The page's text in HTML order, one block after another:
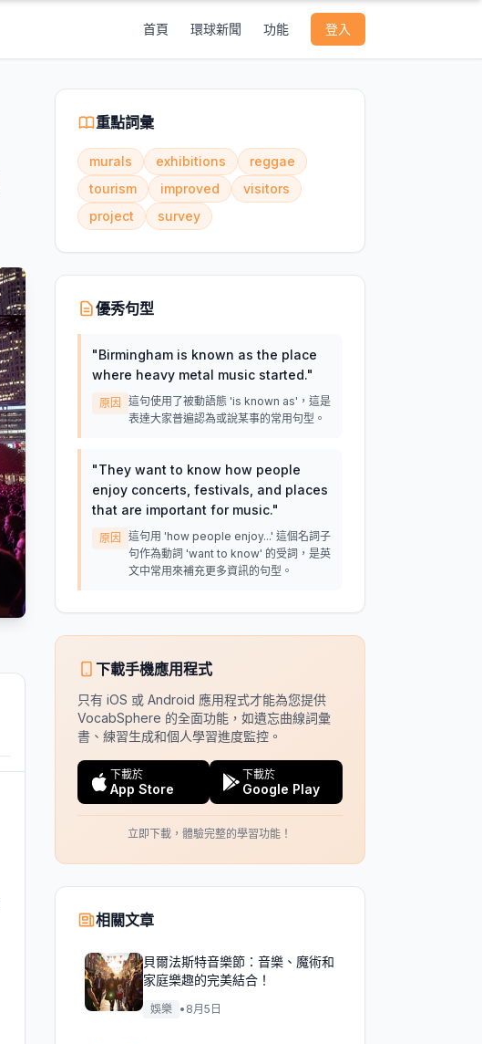
首頁 環球新聞 功能 登入
重點詞彙
murals exhibitions
reggae
tourism
improved
visitors
project
survey
優秀句型
"Birmingham is known as the place
where heavy metal music started."
原因
這句使用了被動語態 'is known as'，這是
表達大家普遍認為或說某事的常用句型。
"They want to know how people
enjoy concerts, festivals, and places
that are important for music."
原因
這句用 'how people enjoy...' 這個名詞子
句作為動詞 'want to know' 的受詞，是英
文中常用來補充更多資訊的句型。
下載手機應用程式
只有 iOS 或 Android 應用程式才能為您提供
VocabSphere 的全面功能，如遺忘曲線詞彙
書、練習生成和個人學習進度監控。
下載於
App Store
下載於
Google Play
立即下載，體驗完整的學習功能！
相關文章
貝爾法斯特音樂節：音樂、魔術和
家庭樂趣的完美結合！
娛樂 • 8月5日